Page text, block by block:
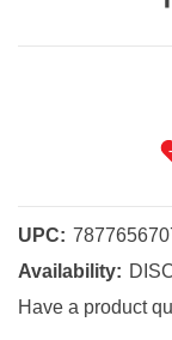
UPC:
Availability:
Have a product